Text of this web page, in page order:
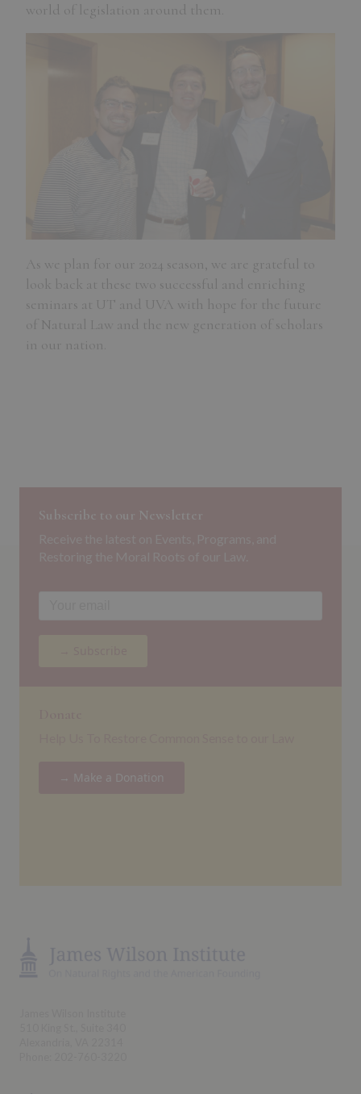
world of legislation around them.
As we plan for our 2024 season, we are grateful to
look back at these two successful and enriching
seminars at UT and UVA with hope for the future
of Natural Law and the new generation of scholars
in our nation.
Subscribe to our Newsletter
→ Make a Donation